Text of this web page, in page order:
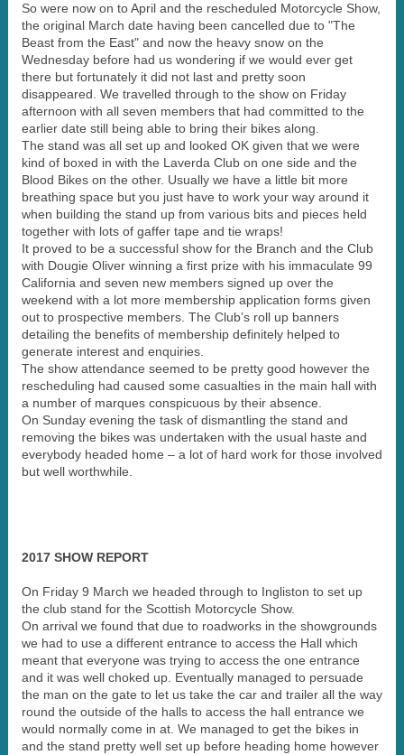
So were now on to April and the rescheduled Motorcycle Show,
the original March date having been cancelled due to "The
Beast from the East" and now the heavy snow on the
Wednesday before had us wondering if we would ever get
there but fortunately it did not last and pretty soon
disappeared. We travelled through to the show on Friday
afternoon with all seven members that had committed to the
earlier date still being able to bring their bikes along.
The stand was all set up and looked OK given that we were
kind of boxed in with the Laverda Club on one side and the
Blood Bikes on the other. Usually we have a little bit more
breathing space but you just have to work your way around it
when building the stand up from various bits and pieces held
together with lots of gaffer tape and tie wraps!
It proved to be a successful show for the Branch and the Club
with Dougie Oliver winning a first prize with his immaculate 99
California and seven new members signed up over the
weekend with a lot more membership application forms given
out to prospective members. The Club’s roll up banners
detailing the benefits of membership definitely helped to
generate interest and enquiries.
The show attendance seemed to be pretty good however the
rescheduling had caused some casualties in the main hall with
a number of marques conspicuous by their absence.
On Sunday evening the task of dismantling the stand and
removing the bikes was undertaken with the usual haste and
everybody headed home – a lot of hard work for those involved
but well worthwhile.
2017 SHOW REPORT
On Friday 9 March we headed through to Ingliston to set up
the club stand for the Scottish Motorcycle Show.
On arrival we found that due to roadworks in the showgrounds
we had to use a different entrance to access the Hall which
meant that everyone was trying to access the one entrance
and it was well choked up. Eventually managed to persuade
the man on the gate to let us take the car and trailer all the way
round the outside of the halls to access the hall entrance we
would normally come in at. We managed to get the bikes in
and the stand pretty well set up before heading home however